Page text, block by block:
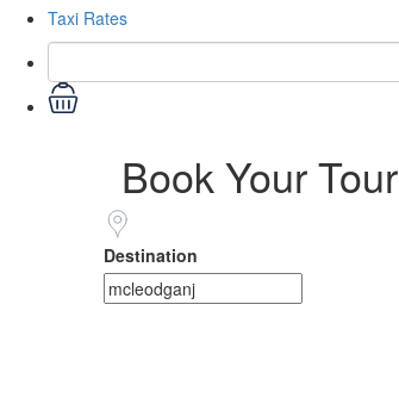
Taxi Rates
Book Your Tour
Destination